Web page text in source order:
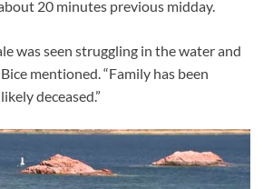
20 minutes previous midday.
was seen struggling in the water and
mentioned. “Family has been
deceased.”